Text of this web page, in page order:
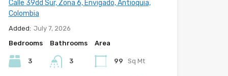
Calle 39dd Sur, Zona 6, Envigado, Antioquia,
Colombia
Added: July 7, 2026
Bedrooms
3
Bathrooms
3
Area
99 Sq Mt